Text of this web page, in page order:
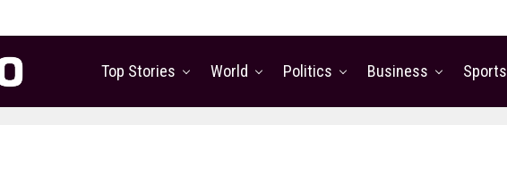
Top Stories World Politics Business Sports